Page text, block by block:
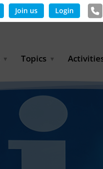
Join us Login
Topics
Reuse
Hydrogen
Management
BLUE